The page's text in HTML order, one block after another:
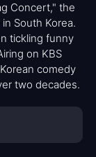
Concert," the
South Korea.
tickling funny
on KBS
comedy
two decades.